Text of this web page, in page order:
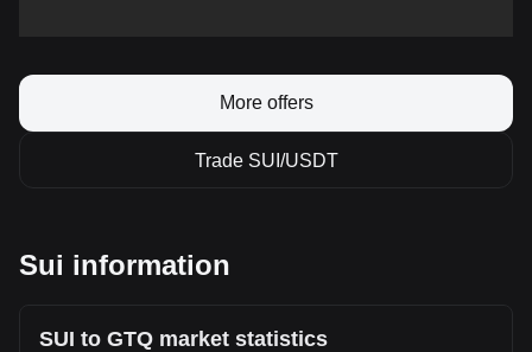
More offers
Trade SUI/USDT
Sui information
SUI to GTQ market statistics